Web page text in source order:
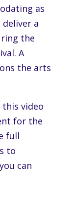
as
a
the
A
the arts
this video
for the
full
to
can